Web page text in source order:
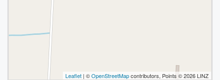
Leaflet | ©OpenStreetMapcontributors, Points © 2026 LINZ